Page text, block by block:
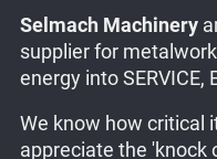
Selmach Machinery
supplier for
energy into SERVICE,
We know how critical
appreciate the 'knock